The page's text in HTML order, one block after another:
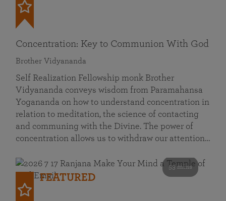
Concentration: Key to Communion With God
Brother Vidyananda
Self Realization Fellowship monk Brother
Vidyananda conveys wisdom from Paramahansa
Yogananda on how to understand concentration in
relation to meditation, the science of contacting
and communing with the Divine. The power of
concentration allows us to withdraw our attention…
53 mins
FEATURED